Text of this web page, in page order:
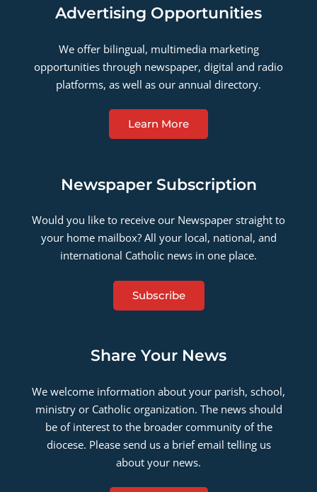
Advertising Opportunities
We offer bilingual, multimedia marketing
opportunities through newspaper, digital and radio
platforms, as well as our annual directory.
Learn More
Newspaper Subscription
Would you like to receive our Newspaper straight to
your home mailbox? All your local, national, and
international Catholic news in one place.
Subscribe
Share Your News
We welcome information about your parish, school,
ministry or Catholic organization. The news should
be of interest to the broader community of the
diocese. Please send us a brief email telling us
about your news.